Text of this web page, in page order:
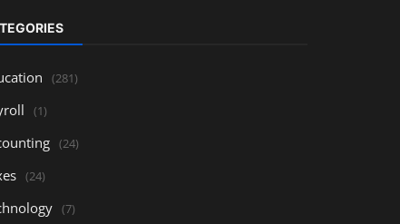
(281)
(1)
(24)
(24)
(7)